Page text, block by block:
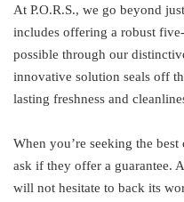
At P.O.R.S., we go beyond
includes offering a robust
possible through our
innovative solution seals off
lasting freshness and
When you’re seeking the
ask if they offer a guarantee.
will not hesitate to back its